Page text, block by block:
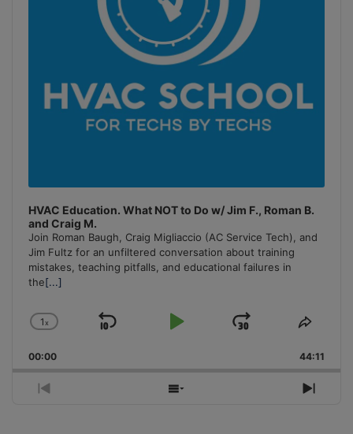
HVAC Education. What NOT to Do w/ Jim F., Roman B.
and Craig M.
Join Roman Baugh, Craig Migliaccio (AC Service Tech), and
Jim Fultz for an unfiltered conversation about training
mistakes, teaching pitfalls, and educational failures in
the[...]
Change
Rate
1x
Skip
Play
Jump
Forward
Share
00:00 44:11
Previous
Show
Next